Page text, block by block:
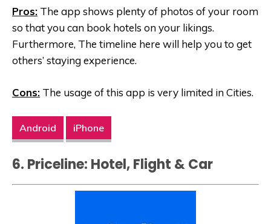
Pros: The app shows plenty of photos of your room
so that you can book hotels on your likings.
Furthermore, The timeline here will help you to get
others’ staying experience.
Cons: The usage of this app is very limited in Cities.
Android iPhone
6. Priceline: Hotel, Flight & Car